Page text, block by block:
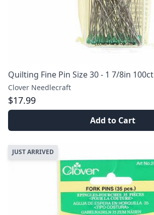
Quilting Fine Pin Size 30 - 1 7/8in 100ct
Clover Needlecraft
$17.99
Add to Cart
JUST ARRIVED